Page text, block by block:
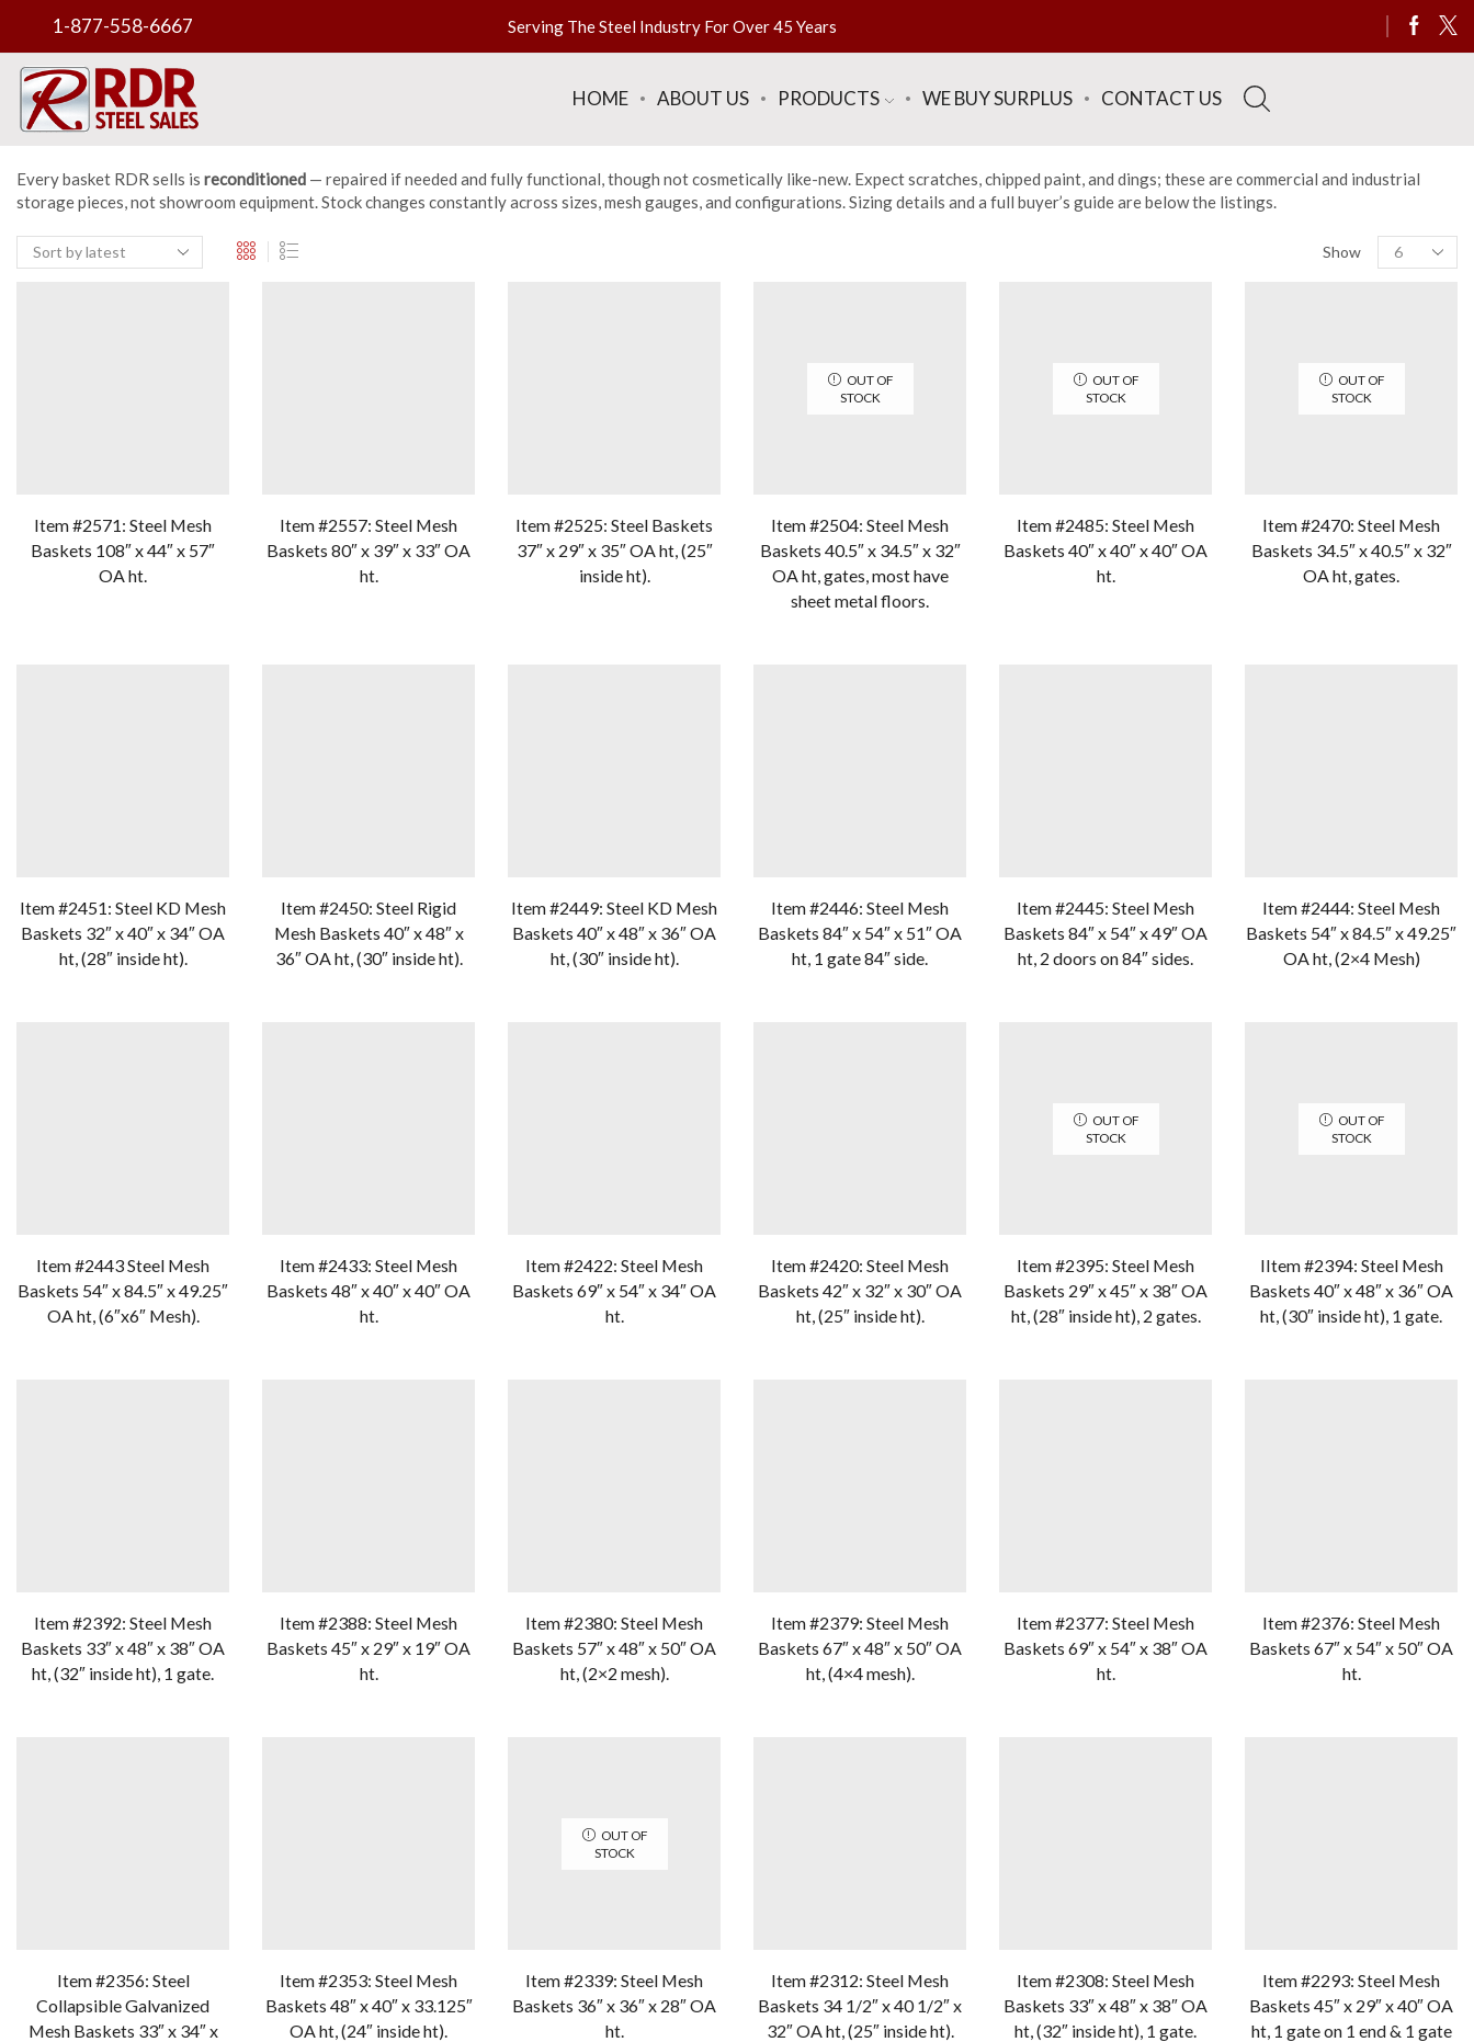
1-877-558-6667 Serving The Steel Industry For Over 45 Years
HOME ABOUT US PRODUCTS WE BUY SURPLUS CONTACT US
Every basket RDR sells is reconditioned — repaired if needed and fully functional, though not cosmetically like-new. Expect scratches, chipped paint, and dings; these are commercial and industrial
storage pieces, not showroom equipment. Stock changes constantly across sizes, mesh gauges, and configurations. Sizing details and a full buyer’s guide are below the listings.
Show
Products
per
Item #2571: Steel Mesh
Baskets 108″ x 44″ x 57″
OA ht.
Item #2557: Steel Mesh
Baskets 80″ x 39″ x 33″ OA
ht.
Item #2525: Steel Baskets
37″ x 29″ x 35″ OA ht, (25″
inside ht).
OUT OF
STOCK
Item #2504: Steel Mesh
Baskets 40.5″ x 34.5″ x 32″
OA ht, gates, most have
sheet metal floors.
OUT OF
STOCK
Item #2485: Steel Mesh
Baskets 40″ x 40″ x 40″ OA
ht.
OUT OF
STOCK
Item #2470: Steel Mesh
Baskets 34.5″ x 40.5″ x 32″
OA ht, gates.
Item #2451: Steel KD Mesh
Baskets 32″ x 40″ x 34″ OA
ht, (28″ inside ht).
Item #2450: Steel Rigid
Mesh Baskets 40″ x 48″ x
36″ OA ht, (30″ inside ht).
Item #2449: Steel KD Mesh
Baskets 40″ x 48″ x 36″ OA
ht, (30″ inside ht).
Item #2446: Steel Mesh
Baskets 84″ x 54″ x 51″ OA
ht, 1 gate 84″ side.
Item #2445: Steel Mesh
Baskets 84″ x 54″ x 49″ OA
ht, 2 doors on 84″ sides.
Item #2444: Steel Mesh
Baskets 54″ x 84.5″ x 49.25″
OA ht, (2×4 Mesh)
Item #2443 Steel Mesh
Baskets 54″ x 84.5″ x 49.25″
OA ht, (6″x6″ Mesh).
Item #2433: Steel Mesh
Baskets 48″ x 40″ x 40″ OA
ht.
Item #2422: Steel Mesh
Baskets 69″ x 54″ x 34″ OA
ht.
Item #2420: Steel Mesh
Baskets 42″ x 32″ x 30″ OA
ht, (25″ inside ht).
OUT OF
STOCK
Item #2395: Steel Mesh
Baskets 29″ x 45″ x 38″ OA
ht, (28″ inside ht), 2 gates.
OUT OF
STOCK
IItem #2394: Steel Mesh
Baskets 40″ x 48″ x 36″ OA
ht, (30″ inside ht), 1 gate.
Item #2392: Steel Mesh
Baskets 33″ x 48″ x 38″ OA
ht, (32″ inside ht), 1 gate.
Item #2388: Steel Mesh
Baskets 45″ x 29″ x 19″ OA
ht.
Item #2380: Steel Mesh
Baskets 57″ x 48″ x 50″ OA
ht, (2×2 mesh).
Item #2379: Steel Mesh
Baskets 67″ x 48″ x 50″ OA
ht, (4×4 mesh).
Item #2377: Steel Mesh
Baskets 69″ x 54″ x 38″ OA
ht.
Item #2376: Steel Mesh
Baskets 67″ x 54″ x 50″ OA
ht.
Item #2356: Steel
Collapsible Galvanized
Mesh Baskets 33″ x 34″ x
Item #2353: Steel Mesh
Baskets 48″ x 40″ x 33.125″
OA ht, (24″ inside ht).
OUT OF
STOCK
Item #2339: Steel Mesh
Baskets 36″ x 36″ x 28″ OA
ht.
Item #2312: Steel Mesh
Baskets 34 1/2″ x 40 1/2″ x
32″ OA ht, (25″ inside ht).
Item #2308: Steel Mesh
Baskets 33″ x 48″ x 38″ OA
ht, (32″ inside ht), 1 gate.
Item #2293: Steel Mesh
Baskets 45″ x 29″ x 40″ OA
ht, 1 gate on 1 end & 1 gate